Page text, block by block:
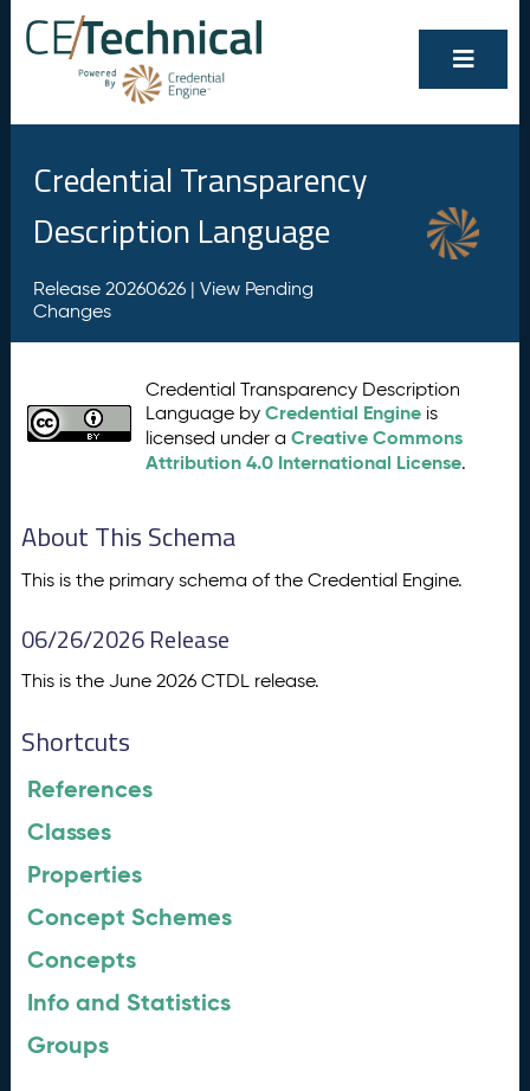
Credential Transparency
Description Language
Release 20260626 | View Pending
Changes
Credential Transparency Description
Language byCredential Engine is
licensed under aCreative Commons
Attribution 4.0 International License.
About This Schema
This is the primary schema of the Credential Engine.
06/26/2026 Release
This is the June 2026 CTDL release.
Shortcuts
References
Classes
Properties
Concept Schemes
Concepts
Info and Statistics
Groups